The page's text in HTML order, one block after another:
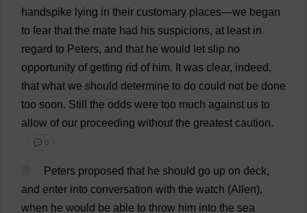
handspike lying in their customary places—we began
to fear that the mate had his suspicions, at least in
regard to Peters, and that he would let slip no
opportunity of getting rid of him. It was clear, indeed,
that what we should determine to do could not be done
too soon. Still the odds were too much against us to
allow of our proceeding without the greatest caution.
💬 0
Peters proposed that he should go up on deck,
and enter into conversation with the watch (Allen),
when he would be able to throw him into the sea